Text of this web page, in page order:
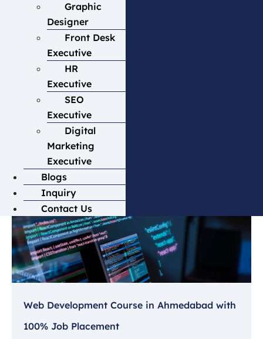
Graphic
Designer
Front Desk
Executive
HR
Executive
SEO
Executive
Digital
Marketing
Executive
Blogs
Inquiry
Contact Us
Web Development Course in Ahmedabad with
100% Job Placement